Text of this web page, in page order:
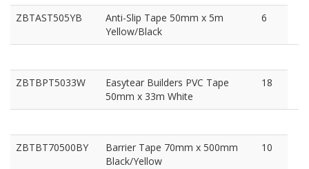
ZBTAST505YB
Anti-Slip Tape 50mm x 5m
Yellow/Black
6
ZBTBPT5033W
Easytear Builders PVC Tape
50mm x 33m White
18
ZBTBT70500BY
Barrier Tape 70mm x 500mm
Black/Yellow
10